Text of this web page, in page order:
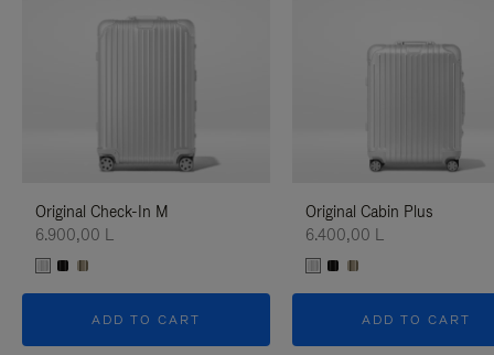
Original Check-In M
6.900,00 L
ADD TO CART
Original Cabin Plus
6.400,00 L
ADD TO CART